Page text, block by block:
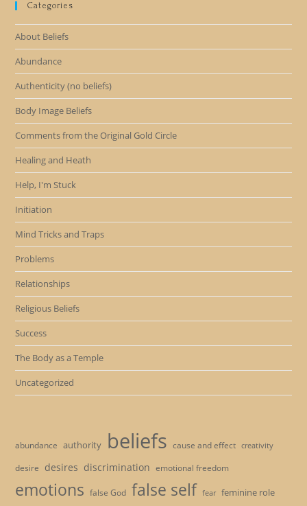
Categories
About Beliefs
Abundance
Authenticity (no beliefs)
Body Image Beliefs
Comments from the Original Gold Circle
Healing and Heath
Help, I'm Stuck
Initiation
Mind Tricks and Traps
Problems
Relationships
Religious Beliefs
Success
The Body as a Temple
Uncategorized
abundance authority beliefs cause and effect creativity
desire desires discrimination emotional freedom
emotions false God false self fear feminine role